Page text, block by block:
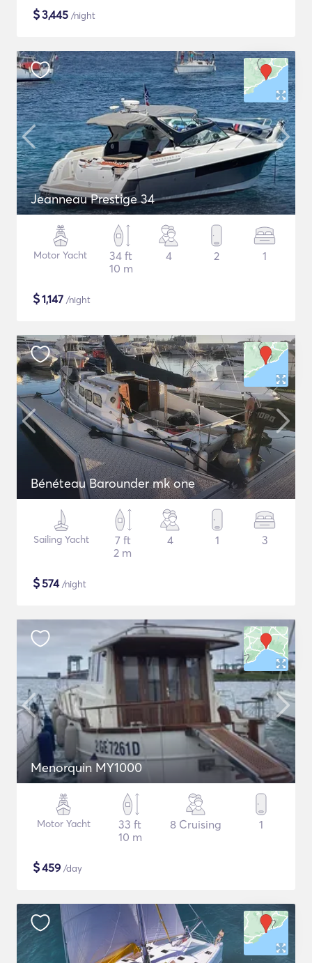
$3,445 /night
Jeanneau Prestige 34
Motor Yacht
34 ft
10 m
4 2 1
$1,147 /night
Bénéteau Barounder mk one
Sailing Yacht
7 ft
2 m
4 1 3
$574/night
Menorquin MY1000
Motor Yacht
33 ft
10 m
8 Cruising 1
$459 /day